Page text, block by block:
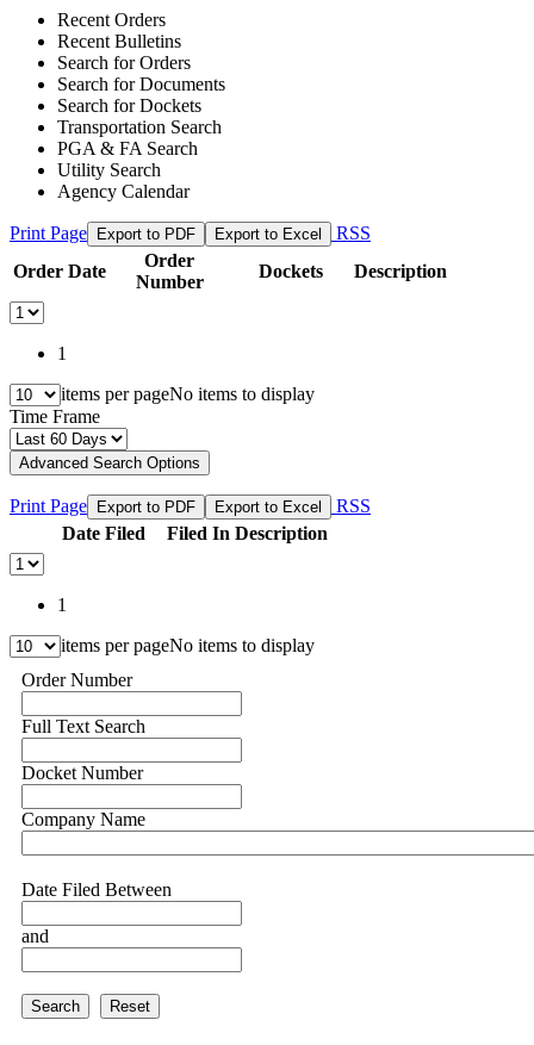
Recent Orders
Recent Bulletins
Search for Orders
Search for Documents
Search for Dockets
Transportation Search
PGA & FA Search
Utility Search
Agency Calendar
Print Page Export to PDF Export to Excel
RSS
Order Date
Order
Number
Dockets Description
1
items per pageNo items to display
Time Frame
Advanced Search Options
Print Page Export to PDF Export to Excel
RSS
Date Filed
Filed In Description
1
items per pageNo items to display
Order Number
Full Text Search
Docket Number
Company Name
Date Filed Between
and
Search Reset